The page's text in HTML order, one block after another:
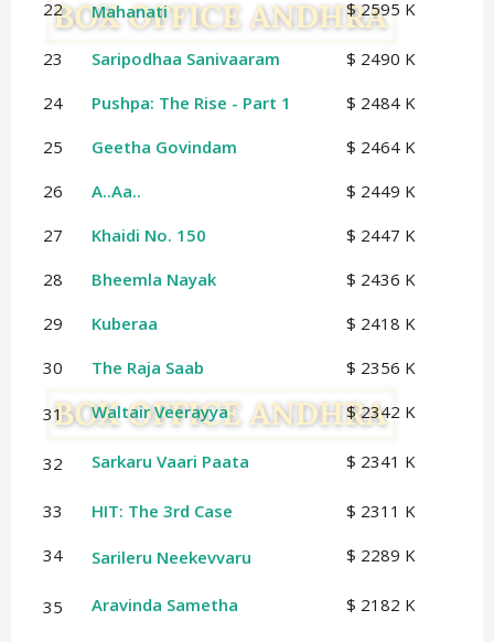
22
Mahanati $ 2595 K
23 Saripodhaa Sanivaaram
$ 2490 K
24
Pushpa: The Rise - Part 1
$ 2484 K
25
Geetha Govindam
$ 2464 K
26
A..Aa..
$ 2449 K
27
Khaidi No. 150
$ 2447 K
28
Bheemla Nayak
$ 2436 K
29
Kuberaa
$ 2418 K
30
The Raja Saab $ 2356 K
31 Waltair Veerayya $ 2342 K
32 Sarkaru Vaari Paata $ 2341 K
33 HIT: The 3rd Case
$ 2311 K
34
Sarileru Neekevvaru $ 2289 K
35 Aravinda Sametha $ 2182 K